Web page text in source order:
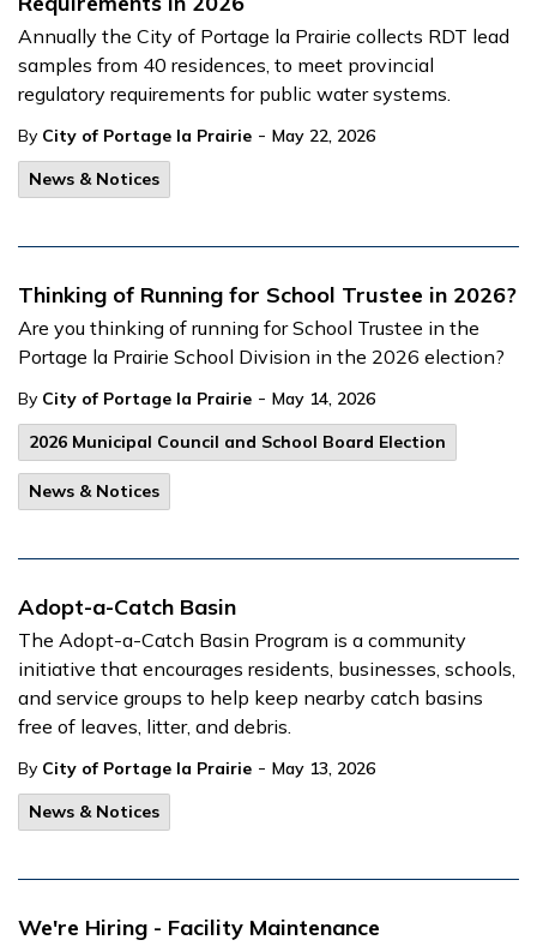
Annually the City of Portage la Prairie collects RDT lead
samples from 40 residences, to meet provincial
regulatory requirements for public water systems.
By City of Portage la Prairie - May 22, 2026
News & Notices
Thinking of Running for School Trustee in 2026?
Are you thinking of running for School Trustee in the
Portage la Prairie School Division in the 2026 election?
By City of Portage la Prairie - May 14, 2026
2026 Municipal Council and School Board Election
News & Notices
Adopt-a-Catch Basin
The Adopt-a-Catch Basin Program is a community
initiative that encourages residents, businesses, schools,
and service groups to help keep nearby catch basins
free of leaves, litter, and debris.
By City of Portage la Prairie - May 13, 2026
News & Notices
We're Hiring - Facility Maintenance